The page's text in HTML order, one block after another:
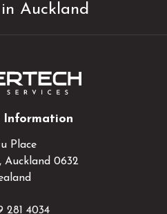
Auckland
Information
Place
Auckland 0632
281 4034